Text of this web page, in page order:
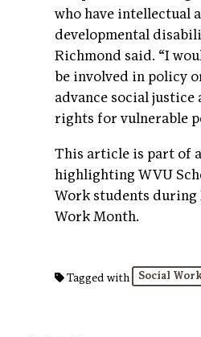
who have intellectual
developmental
Richmond said. “I
be involved in policy
advance social justice
rights for vulnerable
This article is part of
highlighting WVU
Work students during
Work Month.
Tagged with Social Work